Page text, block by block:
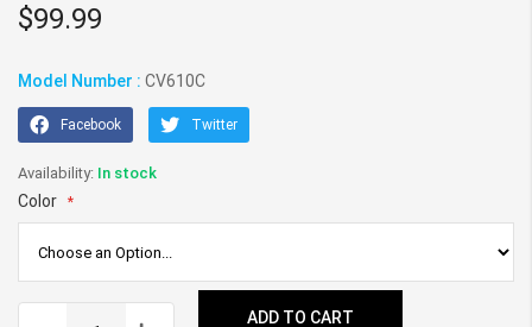
images
$99.99
Model Number : CV610C
Facebook Twitter
In stock
Color
ADD TO CART